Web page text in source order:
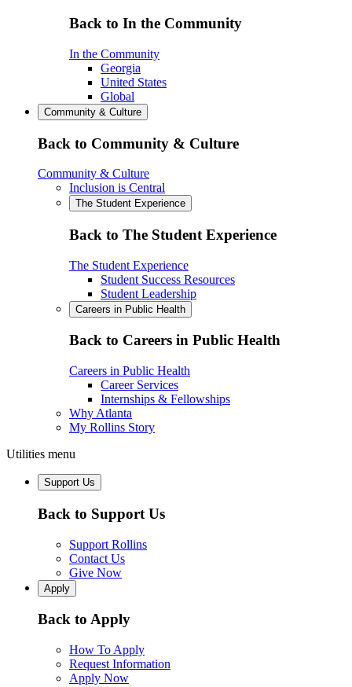
Back to In the Community
In the Community
Georgia
United States
Global
Community & Culture
Back to Community & Culture
Community & Culture
Inclusion is Central
The Student Experience
Back to The Student Experience
The Student Experience
Student Success Resources
Student Leadership
Careers in Public Health
Back to Careers in Public Health
Careers in Public Health
Career Services
Internships & Fellowships
Why Atlanta
My Rollins Story
Utilities menu
Support Us
Back to Support Us
Support Rollins
Contact Us
Give Now
Apply
Back to Apply
How To Apply
Request Information
Apply Now